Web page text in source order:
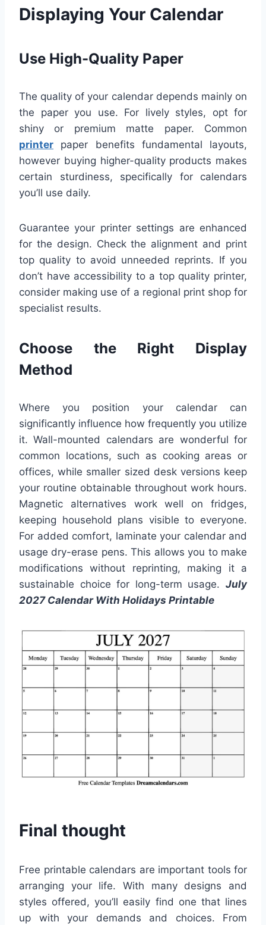
Displaying Your Calendar
Use High-Quality Paper
The quality of your calendar depends mainly on
the paper you use. For lively styles, opt for
shiny or premium matte paper. Common
printer paper benefits fundamental layouts,
however buying higher-quality products makes
certain sturdiness, specifically for calendars
you’ll use daily.
Guarantee your printer settings are enhanced
for the design. Check the alignment and print
top quality to avoid unneeded reprints. If you
don’t have accessibility to a top quality printer,
consider making use of a regional print shop for
specialist results.
Choose the Right Display
Method
Where you position your calendar can
significantly influence how frequently you utilize
it. Wall-mounted calendars are wonderful for
common locations, such as cooking areas or
offices, while smaller sized desk versions keep
your routine obtainable throughout work hours.
Magnetic alternatives work well on fridges,
keeping household plans visible to everyone.
For added comfort, laminate your calendar and
usage dry-erase pens. This allows you to make
modifications without reprinting, making it a
sustainable choice for long-term usage. July
2027 Calendar With Holidays Printable
Final thought
Free printable calendars are important tools for
arranging your life. With many designs and
styles offered, you’ll easily find one that lines
up with your demands and choices. From